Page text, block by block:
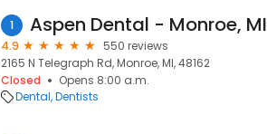
1 Aspen Dental - Monroe, MI
4.9
550 reviews
2165 N Telegraph Rd, Monroe, MI, 48162
Closed
Opens 8:00 a.m.
Dental Dentists